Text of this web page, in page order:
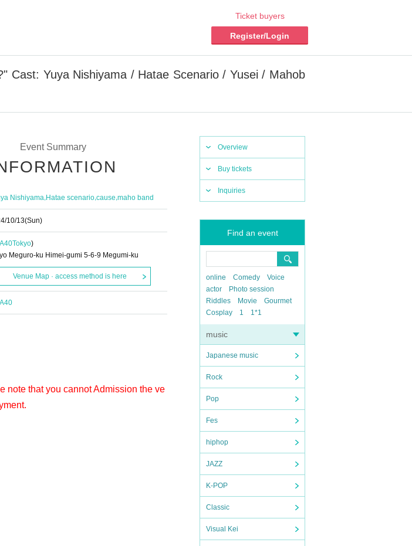
Ticket buyers
Register/Login
Cast: Yuya Nishiyama / Hatae Scenario / Yusei / Mahob
Overview
Buy tickets
Inquiries
Find an event
online Comedy
Voice
actor
Photo session
Riddles
Movie
Gourmet
Cosplay
1 1*1
music
Japanese music
Rock
Pop
Fes
hiphop
JAZZ
K-POP
Classic
Visual Kei
Event Summary
Nishiyama,Hatae scenario,cause,maho band
10/13(Sun)
Tokyo)
Meguro-ku Himei-gumi 5-6-9 Megumi-ku
Venue Map · access method is here
note that you cannot Admission the ve